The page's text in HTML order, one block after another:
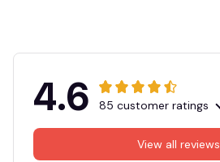
4.6 85 customer ratings
View all reviews